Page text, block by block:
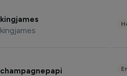
kingjames
kingjames
champagnepapi